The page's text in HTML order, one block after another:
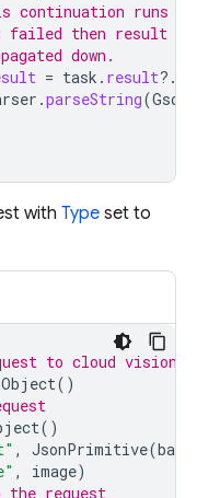
continuation runs on
failed then result will
down.
= task . result?.
.parseString(Gson
with Type set to
to cloud vision
()
()
, JsonPrimitive(
, image)
request